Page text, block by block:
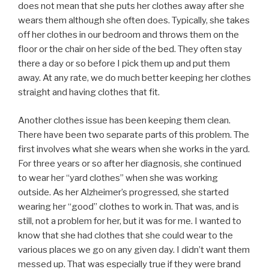
does not mean that she puts her clothes away after she
wears them although she often does. Typically, she takes
off her clothes in our bedroom and throws them on the
floor or the chair on her side of the bed. They often stay
there a day or so before I pick them up and put them
away. At any rate, we do much better keeping her clothes
straight and having clothes that fit.
Another clothes issue has been keeping them clean.
There have been two separate parts of this problem. The
first involves what she wears when she works in the yard.
For three years or so after her diagnosis, she continued
to wear her “yard clothes” when she was working
outside. As her Alzheimer’s progressed, she started
wearing her “good” clothes to work in. That was, and is
still, not a problem for her, but it was for me. I wanted to
know that she had clothes that she could wear to the
various places we go on any given day. I didn’t want them
messed up. That was especially true if they were brand